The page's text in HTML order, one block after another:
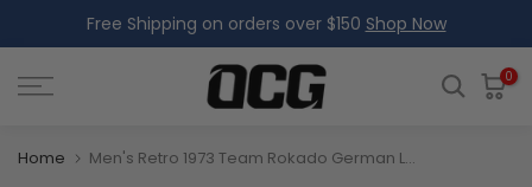
to
content
Free Shipping on orders over $150 Shop Now
0
Home Men's Retro 1973 Team Rokado German Long Sleeve Cycling Jersey